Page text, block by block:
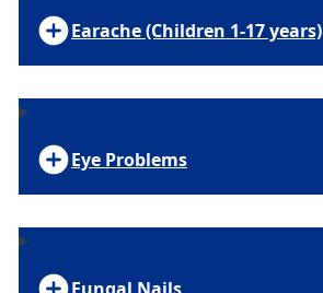
Earache (Children 1-17 years)
Eye Problems
Fungal Nails